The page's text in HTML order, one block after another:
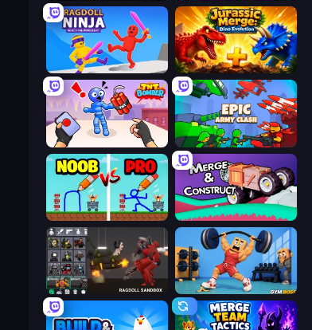
Ragdoll Ninja: Imposter Hero Jurassic Merge: Dino Evolution
TNT Bomber Epic Army Clash
DOP Noob: Draw to Save Merge & Construct
Last Play: Ragdoll Sandbox Gym Boss